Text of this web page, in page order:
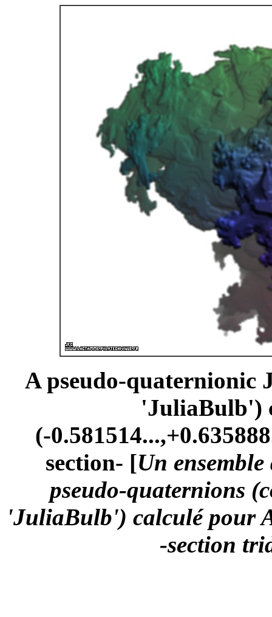
A pseudo-quaternionic
'JuliaBulb')
(-
section- [Un
pseudo-quaternions
'JuliaBulb') calculé pour
-section